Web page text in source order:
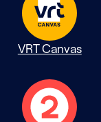
VRT Canvas